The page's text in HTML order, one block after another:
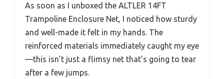
As soon as I unboxed the ALTLER 14FT
Trampoline Enclosure Net, I noticed how sturdy
and well-made it felt in my hands. The
reinforced materials immediately caught my eye
—this isn’t just a flimsy net that’s going to tear
after a few jumps.